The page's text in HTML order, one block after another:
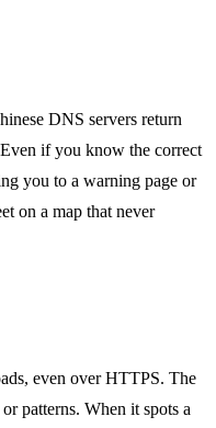
DNS servers return
if you know the correct
you to a warning page or
on a map that never
even over HTTPS. The
patterns. When it spots a